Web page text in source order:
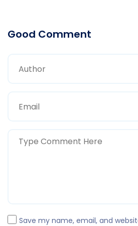
Good Comment
Save my name, email, and